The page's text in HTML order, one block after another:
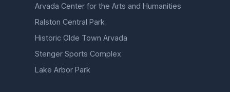
Arvada Center for the Arts and Humanities
Ralston Central Park
Historic Olde Town Arvada
Stenger Sports Complex
Lake Arbor Park